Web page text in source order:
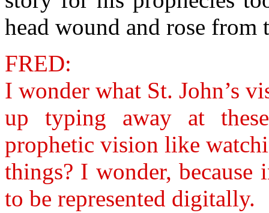
head wound and rose from
FRED:
I wonder what St. John’s
up typing away at
prophetic vision like
things? I wonder, because
to be represented digitally.